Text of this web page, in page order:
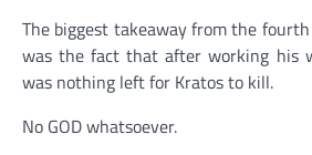
The biggest takeaway from the
was the fact that after working his
was nothing left for Kratos to kill.
No GOD whatsoever.